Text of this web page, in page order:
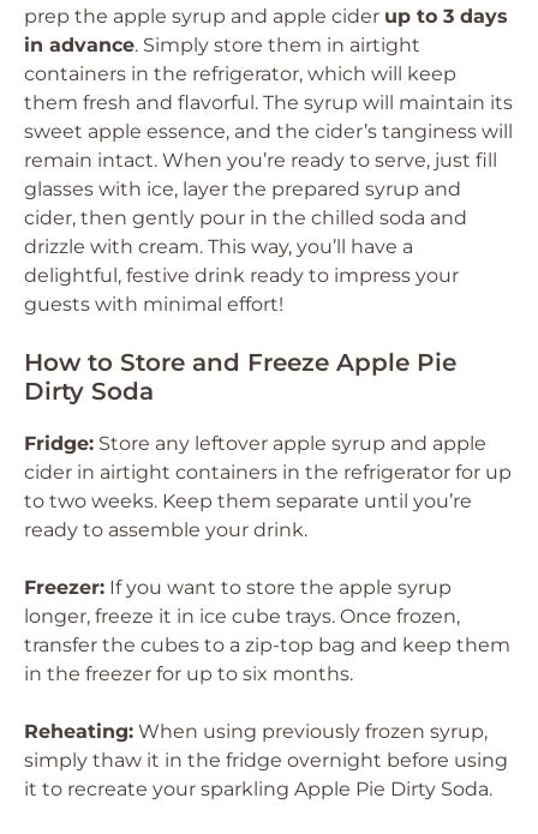
prep the apple syrup and apple cider up to 3 days
in advance. Simply store them in airtight
containers in the refrigerator, which will keep
them fresh and flavorful. The syrup will maintain its
sweet apple essence, and the cider’s tanginess will
remain intact. When you’re ready to serve, just fill
glasses with ice, layer the prepared syrup and
cider, then gently pour in the chilled soda and
drizzle with cream. This way, you’ll have a
delightful, festive drink ready to impress your
guests with minimal effort!
How to Store and Freeze Apple Pie
Dirty Soda
Fridge: Store any leftover apple syrup and apple
cider in airtight containers in the refrigerator for up
to two weeks. Keep them separate until you’re
ready to assemble your drink.
Freezer: If you want to store the apple syrup
longer, freeze it in ice cube trays. Once frozen,
transfer the cubes to a zip-top bag and keep them
in the freezer for up to six months.
Reheating: When using previously frozen syrup,
simply thaw it in the fridge overnight before using
it to recreate your sparkling Apple Pie Dirty Soda.